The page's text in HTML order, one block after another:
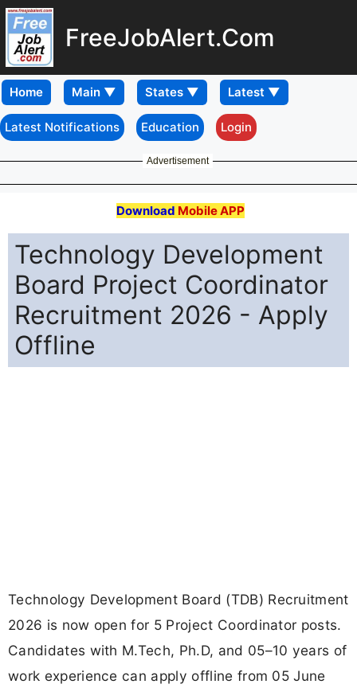
FreeJobAlert.Com
Home
Latest Notifications Education Login
Advertisement
Download Mobile APP
Technology Development
Board Project Coordinator
Recruitment 2026 - Apply
Offline
Technology Development Board (TDB) Recruitment
2026 is now open for 5 Project Coordinator posts.
Candidates with M.Tech, Ph.D, and 05–10 years of
work experience can apply offline from 05 June